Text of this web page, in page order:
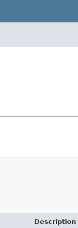
Description